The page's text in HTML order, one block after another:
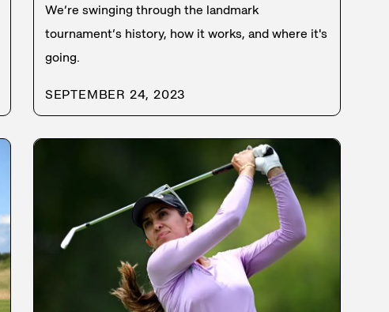
We’re swinging through the landmark
tournament’s history, how it works, and where it's
going.
SEPTEMBER 24, 2023